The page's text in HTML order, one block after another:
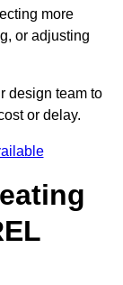
more
or adjusting
design team to
or delay.